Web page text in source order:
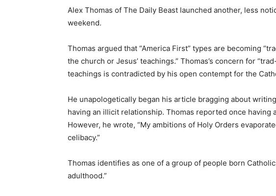
Alex Thomas of The Daily Beast launched another, less
weekend.
Thomas argued that “America First” types are becoming
the church or Jesus’ teachings.” Thomas’s concern for
teachings is contradicted by his open contempt for the
He unapologetically began his article bragging about
having an illicit relationship. Thomas reported once having
However, he wrote, “My ambitions of Holy Orders
celibacy.”
Thomas identifies as one of a group of people born
adulthood.”